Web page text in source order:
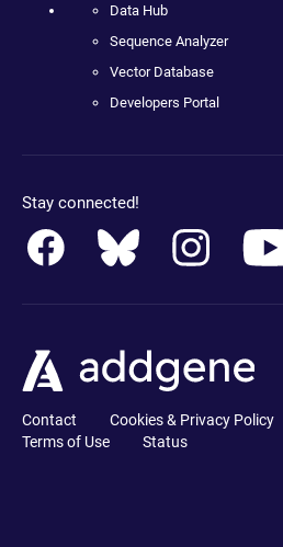
Data Hub
Sequence Analyzer
Vector Database
Developers Portal
Stay connected!
Contact Cookies & Privacy Policy
Terms of Use
Status